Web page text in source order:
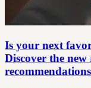
Is your next
Discover the
recommendations